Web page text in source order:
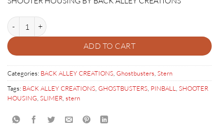
GHOSTBUSTERS SLIMER SHOOTER HOUSING quantity
ADD TO CART
Categories: BACK ALLEY CREATIONS, Ghostbusters, Stern
Tags: BACK ALLEY CREATIONS, GHOSTBUSTERS, PINBALL, SHOOTER
HOUSING, SLIMER, stern